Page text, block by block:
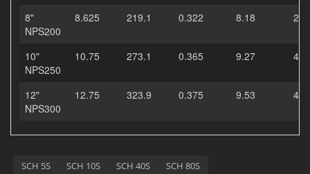
8"
NPS200
8.625 219.1 0.322 8.18
10"
NPS250
10.75 273.1 0.365 9.27
12"
NPS300
12.75 323.9 0.375 9.53
SCH 5S SCH 10S SCH 40S SCH 80S